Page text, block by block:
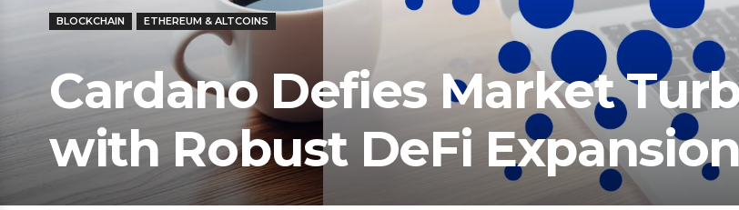
BLOCKCHAIN ETHEREUM & ALTCOINS
Cardano Defies Market
with Robust DeFi